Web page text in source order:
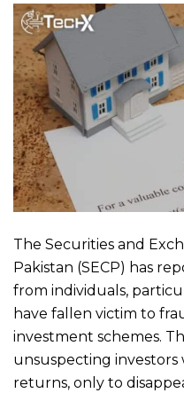
The Securities and
Pakistan (SECP) has
from individuals,
have fallen victim to
investment schemes.
unsuspecting investors
returns, only to